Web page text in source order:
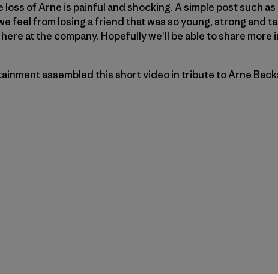
loss of Arne is painful and shocking. A simple post such
feel from losing a friend that was so young, strong and
at the company. Hopefully we'll be able to share more
assembled this short video in tribute to Arne